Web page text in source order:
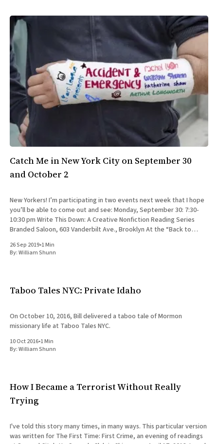
Catch Me in New York City on September 30
and October 2
New Yorkers! I’m participating in two events next week that I hope
you’ll be able to come out and see: Monday, September 30: 7:30-
10:30 pm Write This Down: A Creative Nonfiction Reading Series
Branded Saloon, 603 Vanderbilt Ave., Brooklyn At the “Back to
26 Sep 2019•1 Min
By:William Shunn
Taboo Tales NYC: Private Idaho
On October 10, 2016, Bill delivered a taboo tale of Mormon
missionary life at Taboo Tales NYC.
10 Oct 2016•1 Min
By:William Shunn
How I Became a Terrorist Without Really
Trying
I've told this story many times, in many ways. This particular version
was written for The First Time: First Crime, an evening of readings